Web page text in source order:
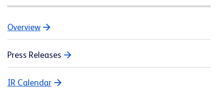
Overview
Press Releases
IR Calendar